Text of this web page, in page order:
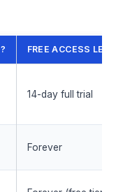
FREE ACCESS
14-day full trial
Forever